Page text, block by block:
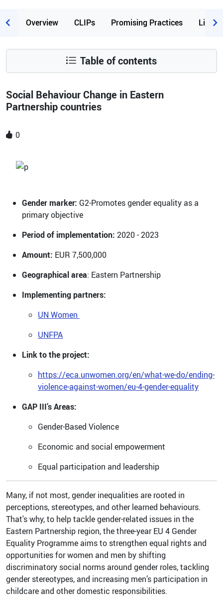
Page content
Overview CLIPs Promising Practices
Table of contents
Social Behaviour Change in Eastern
Partnership countries
0
Image
Gender marker: G2-Promotes gender equality as a
primary objective
Period of implementation: 2020 - 2023
Amount: EUR 7,500,000
Geographical area: Eastern Partnership
Implementing partners:
UN Women
UNFPA
Link to the project:
https://eca.unwomen.org/en/what-we-do/ending-
violence-against-women/eu-4-gender-equality
GAP III’s Areas:
Gender-Based Violence
Economic and social empowerment
Equal participation and leadership
Many, if not most, gender inequalities are rooted in
perceptions, stereotypes, and other learned behaviours.
That's why, to help tackle gender-related issues in the
Eastern Partnership region, the three-year EU 4 Gender
Equality Programme aims to strengthen equal rights and
opportunities for women and men by shifting
discriminatory social norms around gender roles, tackling
gender stereotypes, and increasing men’s participation in
childcare and other domestic responsibilities.